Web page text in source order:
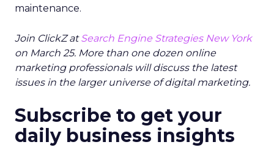
maintenance.
Join ClickZ atSearch Engine Strategies New York
on March 25. More than one dozen online
marketing professionals will discuss the latest
issues in the larger universe of digital marketing.
Subscribe to get your
daily business insights